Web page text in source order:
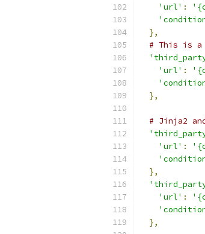
'url' :
},
# This is a
'url' :
},
# Jinja2
'url' :
},
'url' :
},